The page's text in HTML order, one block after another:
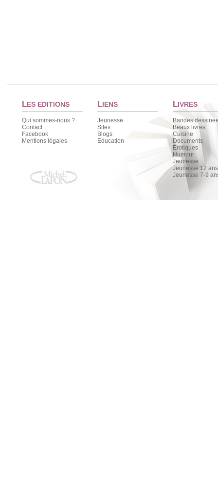
LES EDITIONS
Qui sommes-nous ?
Contact
Facebook
Mentions légales
LIENS
Jeunesse
Sites
Blogs
Education
LIVRES
Bandes
Beaux livres
Cuisine
Documents
Érotiques
Humour
Jeunesse
Jeunesse 12
Jeunesse 7-9